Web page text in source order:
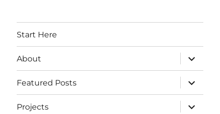
Start Here
About
expand
child
menu
Featured Posts
expand
child
menu
Projects
expand
child